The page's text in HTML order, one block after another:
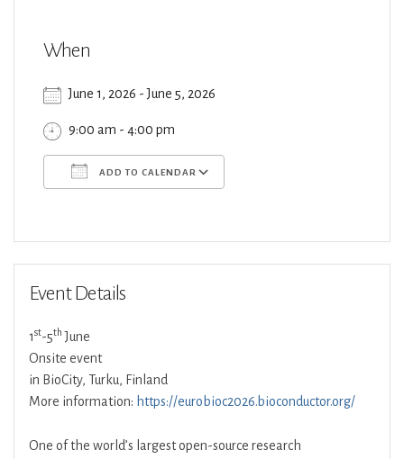
When
June 1, 2026 - June 5, 2026
9:00 am - 4:00 pm
ADD TO CALENDAR
Event Details
1st-5th June
Onsite event
in BioCity, Turku, Finland
More information: https://eurobioc2026.bioconductor.org/
One of the world’s largest open-source research